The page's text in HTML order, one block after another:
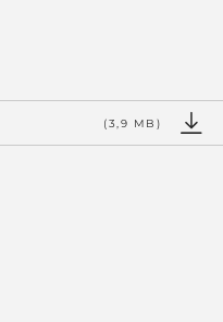
(3,9 MB)